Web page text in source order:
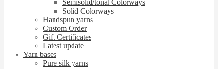
Semisolid/tonal Colorways
Solid Colorways
Handspun yarns
Custom Order
Gift Certificates
Latest update
Yarn bases
Pure silk yarns